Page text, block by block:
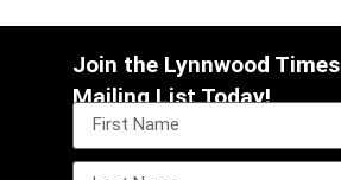
Join the Lynnwood Times
Mailing List Today!